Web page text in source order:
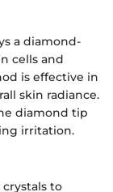
a diamond-
cells and
is effective in
skin radiance.
diamond tip
irritation.
to